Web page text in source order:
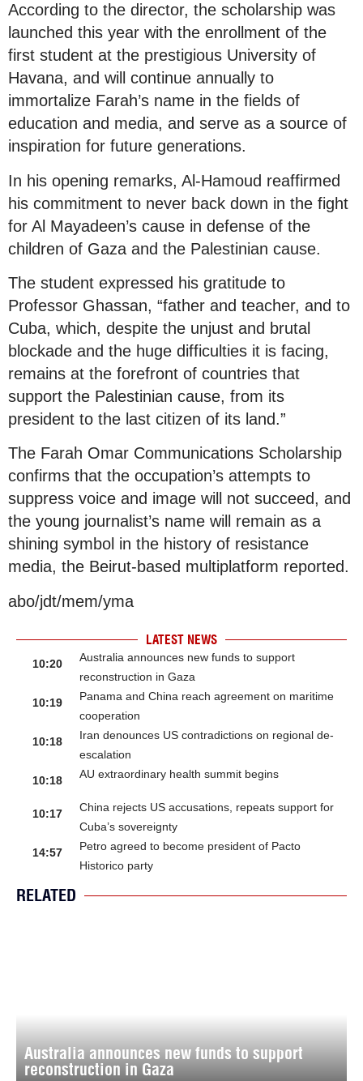
According to the director, the scholarship was
launched this year with the enrollment of the
first student at the prestigious University of
Havana, and will continue annually to
immortalize Farah’s name in the fields of
education and media, and serve as a source of
inspiration for future generations.
In his opening remarks, Al-Hamoud reaffirmed
his commitment to never back down in the fight
for Al Mayadeen’s cause in defense of the
children of Gaza and the Palestinian cause.
The student expressed his gratitude to
Professor Ghassan, “father and teacher, and to
Cuba, which, despite the unjust and brutal
blockade and the huge difficulties it is facing,
remains at the forefront of countries that
support the Palestinian cause, from its
president to the last citizen of its land.”
The Farah Omar Communications Scholarship
confirms that the occupation’s attempts to
suppress voice and image will not succeed, and
the young journalist’s name will remain as a
shining symbol in the history of resistance
media, the Beirut-based multiplatform reported.
abo/jdt/mem/yma
LATEST NEWS
10:20
Australia announces new funds to support
reconstruction in Gaza
10:19
Panama and China reach agreement on maritime
cooperation
10:18
Iran denounces US contradictions on regional de-
escalation
10:18
AU extraordinary health summit begins
10:17
China rejects US accusations, repeats support for
Cuba’s sovereignty
14:57
Petro agreed to become president of Pacto
Historico party
RELATED
Australia announces new funds to support
reconstruction in Gaza